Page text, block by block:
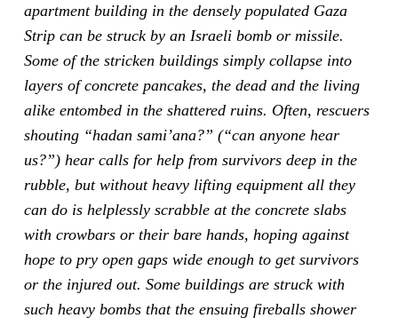
apartment building in the densely populated Gaza
Strip can be struck by an Israeli bomb or missile.
Some of the stricken buildings simply collapse into
layers of concrete pancakes, the dead and the living
alike entombed in the shattered ruins. Often, rescuers
shouting “hadan sami’ana?” (“can anyone hear
us?”) hear calls for help from survivors deep in the
rubble, but without heavy lifting equipment all they
can do is helplessly scrabble at the concrete slabs
with crowbars or their bare hands, hoping against
hope to pry open gaps wide enough to get survivors
or the injured out. Some buildings are struck with
such heavy bombs that the ensuing fireballs shower